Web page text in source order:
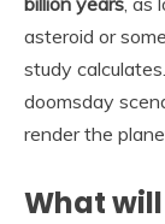
asteroid or
study
doomsday
render the
What